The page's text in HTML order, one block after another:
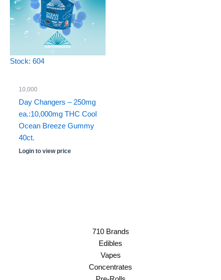
Stock: 604
10,000
Day Changers – 250mg
ea.:10,000mg THC Cool
Ocean Breeze Gummy
40ct.
Login to view price
710 Brands
Edibles
Vapes
Concentrates